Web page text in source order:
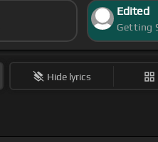
Edited
Hide lyrics